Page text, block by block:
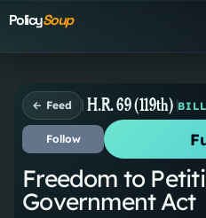
PolicySoup
← Feed H.R. 69 (119th)
Follow
Freedom to
Government Act